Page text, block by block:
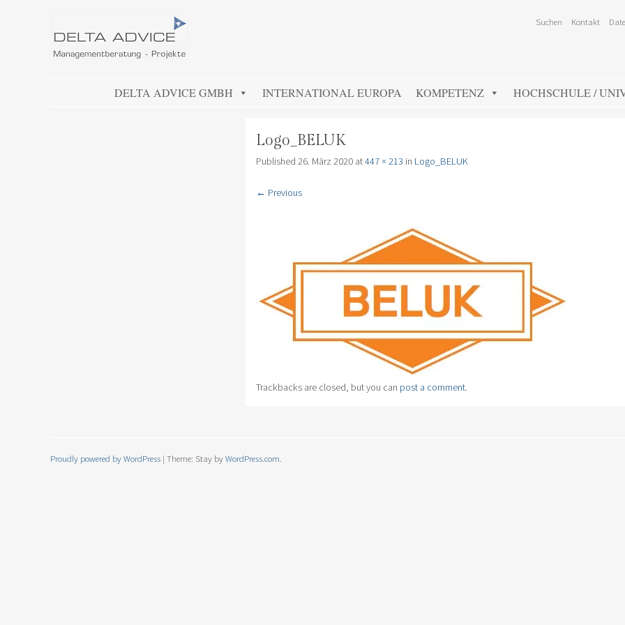
Suchen Kontakt
SKIP TO CONTENTDELTA ADVICE GMBH INTERNATIONAL EUROPA KOMPETENZ HOCHSCHULE /
Logo_BELUK
Published 26. März 2020 at447 × 213 in Logo_BELUK
← Previous
Trackbacks are closed, but you can post a comment.
Proudly powered by WordPress | Theme: Stay byWordPress.com